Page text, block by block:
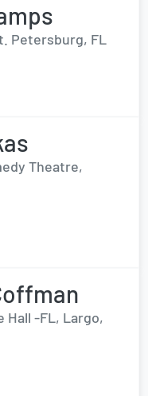
Petersburg, FL
Theatre,
Hall -FL, Largo,